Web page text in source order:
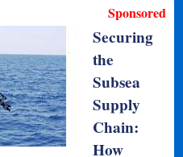
Sponsored
Securing
the
Subsea
Supply
Chain:
How